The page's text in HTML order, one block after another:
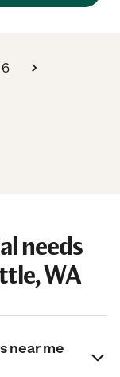
6
needs
WA
near me